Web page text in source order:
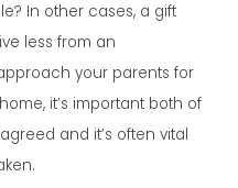
In other cases, a gift
less from an
your parents for
it’s important both of
and it’s often vital